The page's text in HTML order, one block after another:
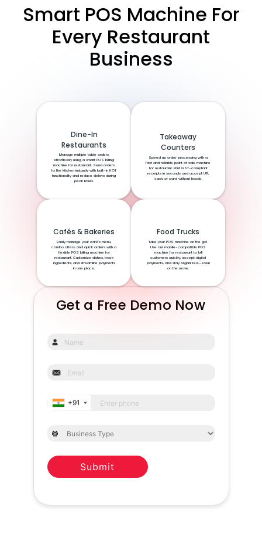
Smart POS Machine For
Every Restaurant
Business
Dine-In
Restaurants
Manage multiple table orders
effortlessly using a smart POS billing
machine for restaurant. Send orders
to the kitchen instantly with built-in KOT
functionality and reduce delays during
peak hours.
Takeaway
Counters
Speed up order processing with a
fast and reliable point of sale machine
for restaurant. Print GST-compliant
receipts in seconds and accept UPI,
cash, or card without hassle.
Cafés & Bakeries
Easily manage your café’s menu,
combo offers, and quick orders with a
flexible POS billing machine for
restaurant. Customize dishes, track
ingredients, and streamline payments
in one place.
Food Trucks
Take your POS machine on the go!
Use our mobile-compatible POS
machine for restaurant to bill
customers quickly, accept digital
payments, and stay organized—even
on the move.
Get a Free Demo Now
+91
Submit